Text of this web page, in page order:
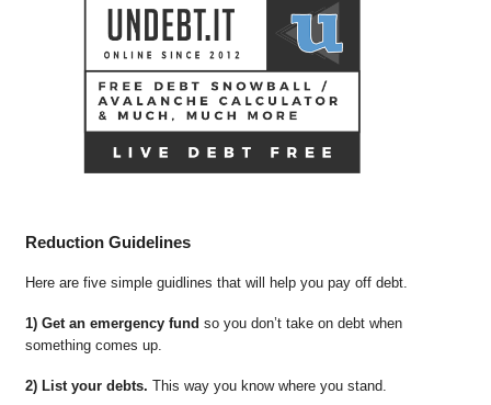
Reduction Guidelines
Here are five simple guidlines that will help you pay off debt.
1) Get an emergency fund so you don’t take on debt when
something comes up.
2) List your debts. This way you know where you stand.